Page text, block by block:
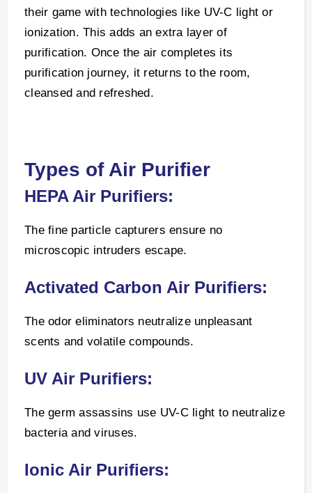
their game with technologies like UV-C light or
ionization. This adds an extra layer of
purification. Once the air completes its
purification journey, it returns to the room,
cleansed and refreshed.
Types of Air Purifier
HEPA Air Purifiers:
The fine particle capturers ensure no
microscopic intruders escape.
Activated Carbon Air Purifiers:
The odor eliminators neutralize unpleasant
scents and volatile compounds.
UV Air Purifiers:
The germ assassins use UV-C light to neutralize
bacteria and viruses.
Ionic Air Purifiers: